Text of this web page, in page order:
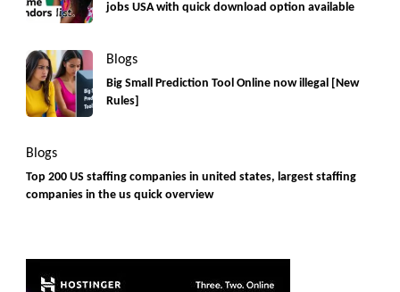
jobs USA with quick download option available
Blogs
Big Small Prediction Tool Online now illegal [New
Rules]
Blogs
Top 200 US staffing companies in united states, largest staffing
companies in the us quick overview